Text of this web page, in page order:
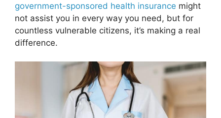
government-sponsored health insurance might
not assist you in every way you need, but for
countless vulnerable citizens, it’s making a real
difference.